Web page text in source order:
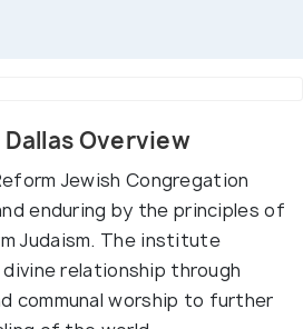
Overview
Jewish Congregation
enduring by the principles of
Judaism. The institute
relationship through
communal worship to further